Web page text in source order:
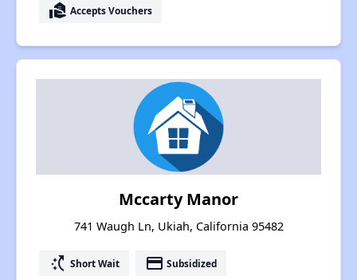
real_estate_agent Accepts Vouchers
Mccarty Manor
741 Waugh Ln, Ukiah, California 95482
switch_access_shortcut Short Wait payment Subsidized